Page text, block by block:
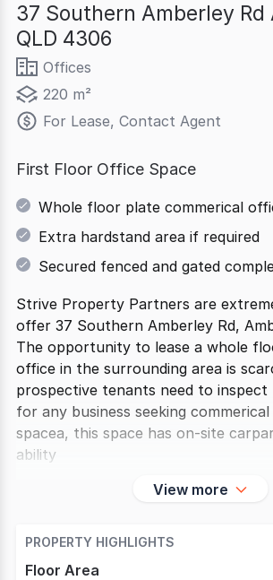
37 Southern Amberley Rd
QLD 4306
Offices
220 m²
For Lease, Contact Agent
First Floor Office Space
Whole floor plate commerical
Extra hardstand area if required
Secured fenced and gated
Strive Property Partners are
offer 37 Southern Amberley Rd,
The opportunity to lease a whole
office in the surrounding area is
prospective tenants need to inspect
for any business seeking
spacea, this space has on-site
ability
View more
PROPERTY HIGHLIGHTS
Floor Area